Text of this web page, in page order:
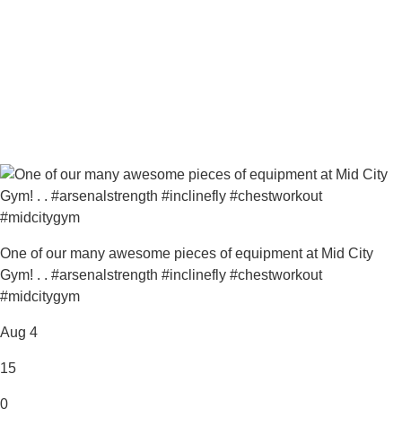
One of our many awesome pieces of equipment at Mid City
Gym! . . #arsenalstrength #inclinefly #chestworkout
#midcitygym
Aug 4
15
0